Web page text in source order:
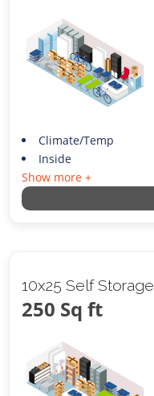
Climate/Temp
Inside
Show more +
10x25 Self Storage
250 Sq ft